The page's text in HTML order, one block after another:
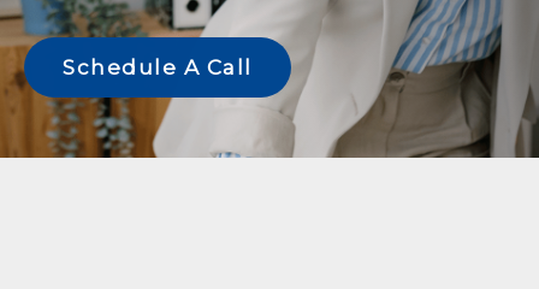
Schedule A Call